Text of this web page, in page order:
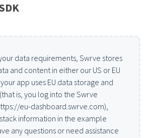
data requirements, Swrve stores
and content in either our US or EU
app uses EU data storage and
is, you log into the Swrve
eu-dashboard.swrve.com),
information in the example
any questions or need assistance